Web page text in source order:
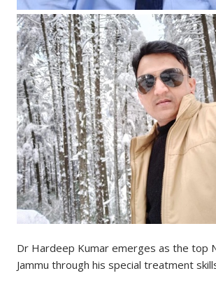
Dr Hardeep Kumar emerges as the top
Jammu through his special treatment